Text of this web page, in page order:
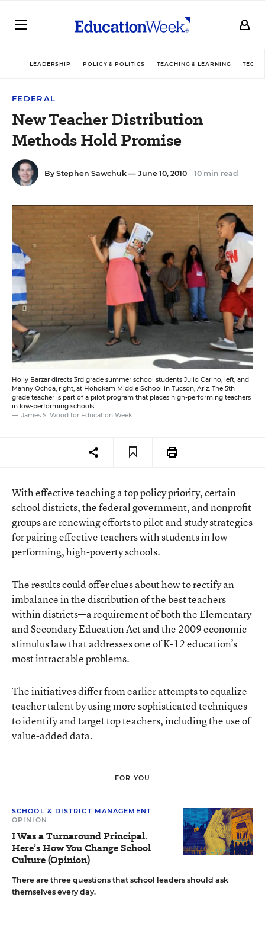
LEADERSHIP POLICY & POLITICS TEACHING & LEARNING
FEDERAL
New Teacher Distribution
Methods Hold Promise
By Stephen Sawchuk — June 10, 2010 10 min read
Holly Barzar directs 3rd grade summer school students Julio Carino, left, and
Manny Ochoa, right, at Hohokam Middle School in Tucson, Ariz. The 5th
grade teacher is part of a pilot program that places high-performing teachers
in low-performing schools.
James S. Wood for Education Week
With effective teaching a top policy priority, certain
school districts, the federal government, and nonprofit
groups are renewing efforts to pilot and study strategies
for pairing effective teachers with students in low-
performing, high-poverty schools.
The results could offer clues about how to rectify an
imbalance in the distribution of the best teachers
within districts—a requirement of both the Elementary
and Secondary Education Act and the 2009 economic-
stimulus law that addresses one of K-12 education’s
most intractable problems.
The initiatives differ from earlier attempts to equalize
teacher talent by using more sophisticated techniques
to identify and target top teachers, including the use of
value-added data.
FOR YOU
SCHOOL & DISTRICT MANAGEMENT
OPINION
I Was a Turnaround Principal.
Here’s How You Change School
Culture (Opinion)
There are three questions that school leaders should ask
themselves every day.